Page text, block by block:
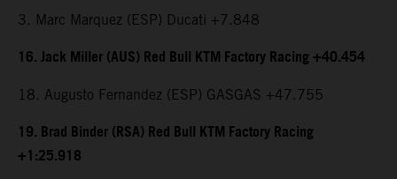
3. Marc Marquez (ESP) Ducati +7.848
16. Jack Miller (AUS) Red Bull KTM Factory Racing +40.454
18. Augusto Fernandez (ESP) GASGAS +47.755
19. Brad Binder (RSA) Red Bull KTM Factory Racing
+1:25.918